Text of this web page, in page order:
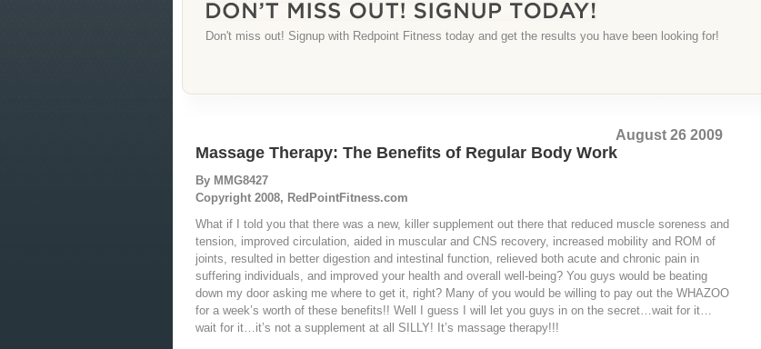
Don't miss out! Signup with Redpoint Fitness today and get the results you have been looking for!
August 26 2009
Massage Therapy: The Benefits of Regular Body Work
By MMG8427
Copyright 2008, RedPointFitness.com
What if I told you that there was a new, killer supplement out there that reduced muscle soreness and
tension, improved circulation, aided in muscular and CNS recovery, increased mobility and ROM of
joints, resulted in better digestion and intestinal function, relieved both acute and chronic pain in
suffering individuals, and improved your health and overall well-being? You guys would be beating
down my door asking me where to get it, right? Many of you would be willing to pay out the WHAZOO
for a week’s worth of these benefits!! Well I guess I will let you guys in on the secret…wait for it…
wait for it…it’s not a supplement at all SILLY! It’s massage therapy!!!